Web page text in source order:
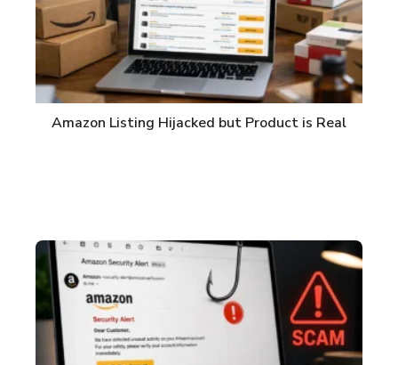
Amazon Listing Hijacked but Product is Real